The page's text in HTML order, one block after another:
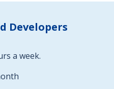
Developers
a week.